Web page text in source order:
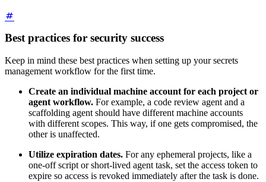
Best practices for security success
Keep in mind these best practices when setting up your secrets
management workflow for the first time.
Create an individual machine account for each project or
agent workflow. For example, a code review agent and a
scaffolding agent should have different machine accounts
with different scopes. This way, if one gets compromised, the
other is unaffected.
Utilize expiration dates. For any ephemeral projects, like a
one-off script or short-lived agent task, set the access token to
expire so access is revoked immediately after the task is done.